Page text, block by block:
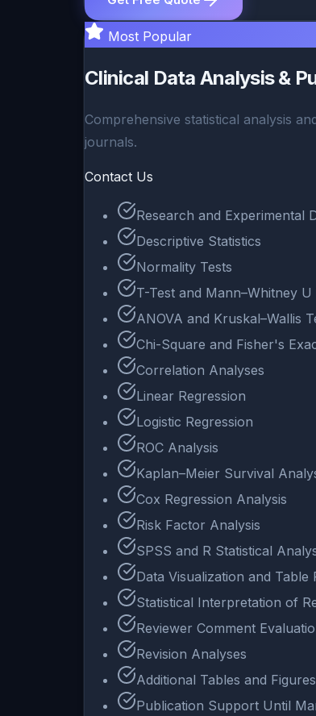
Most Popular
Clinical Data Analysis &
Comprehensive statistical analysis
journals.
Contact Us
Research and Experimental
Descriptive Statistics
Normality Tests
T-Test and Mann–Whitney U
ANOVA and Kruskal–Wallis
Chi-Square and Fisher's
Correlation Analyses
Linear Regression
Logistic Regression
ROC Analysis
Kaplan–Meier Survival
Cox Regression Analysis
Risk Factor Analysis
SPSS and R Statistical
Data Visualization and Table
Statistical Interpretation of
Reviewer Comment
Revision Analyses
Additional Tables and Figures
Publication Support Until